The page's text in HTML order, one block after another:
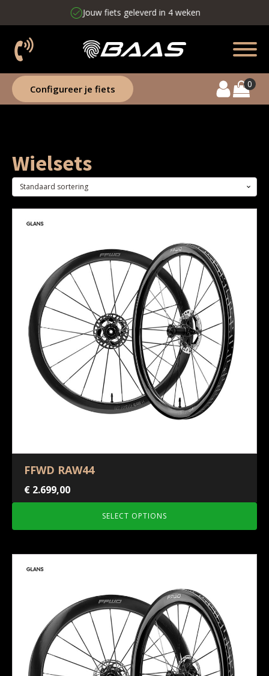
Jouw fiets geleverd in 4 weken
Configureer je fiets
Wielsets
FFWD RAW44
€ 2.699,00
SELECT OPTIONS